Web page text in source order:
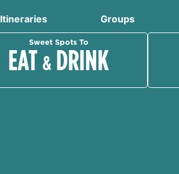
Itineraries Groups
Sweet Spots To
EAT&DRINK